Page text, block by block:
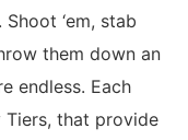
‘em, stab
them down an
endless. Each
that provide